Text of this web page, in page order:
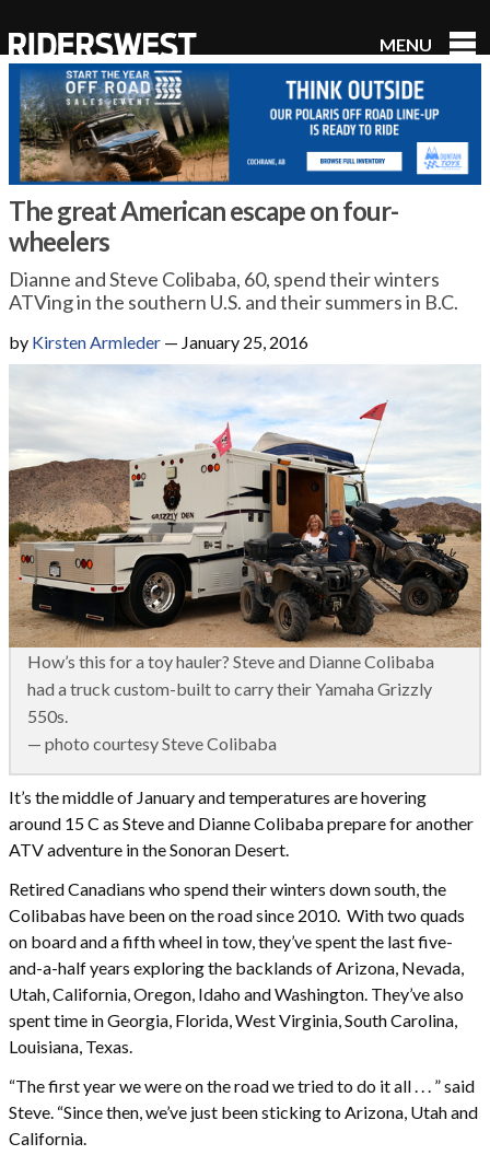
RidersWest
MENU
The great American escape on four-
wheelers
Dianne and Steve Colibaba, 60, spend their winters
ATVing in the southern U.S. and their summers in B.C.
by Kirsten Armleder — January 25, 2016
How’s this for a toy hauler? Steve and Dianne Colibaba
had a truck custom-built to carry their Yamaha Grizzly
550s.
— photo courtesy Steve Colibaba
It’s the middle of January and temperatures are hovering
around 15 C as Steve and Dianne Colibaba prepare for another
ATV adventure in the Sonoran Desert.
Retired Canadians who spend their winters down south, the
Colibabas have been on the road since 2010. With two quads
on board and a fifth wheel in tow, they’ve spent the last five-
and-a-half years exploring the backlands of Arizona, Nevada,
Utah, California, Oregon, Idaho and Washington. They’ve also
spent time in Georgia, Florida, West Virginia, South Carolina,
Louisiana, Texas.
“The first year we were on the road we tried to do it all . . . ” said
Steve. “Since then, we’ve just been sticking to Arizona, Utah and
California.